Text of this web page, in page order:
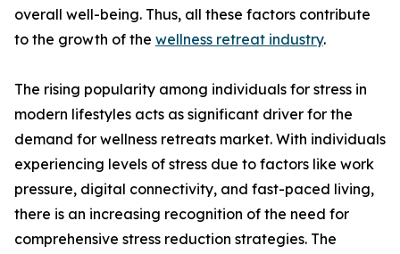
overall well-being. Thus, all these factors contribute
to the growth of the wellness retreat industry.
The rising popularity among individuals for stress in
modern lifestyles acts as significant driver for the
demand for wellness retreats market. With individuals
experiencing levels of stress due to factors like work
pressure, digital connectivity, and fast-paced living,
there is an increasing recognition of the need for
comprehensive stress reduction strategies. The